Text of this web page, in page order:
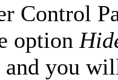
Control
option
and you